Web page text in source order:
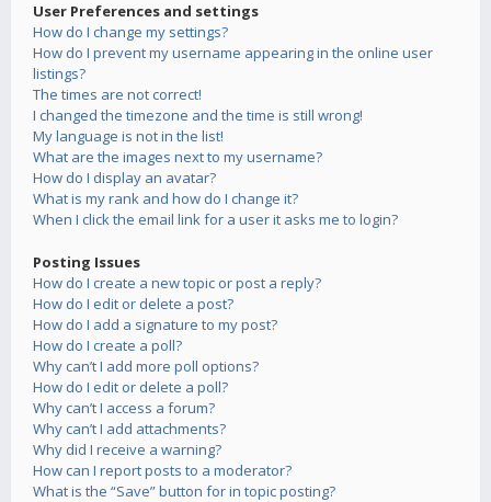
User Preferences and settings
How do I change my settings?
How do I prevent my username appearing in the online user
listings?
The times are not correct!
I changed the timezone and the time is still wrong!
My language is not in the list!
What are the images next to my username?
How do I display an avatar?
What is my rank and how do I change it?
When I click the email link for a user it asks me to login?
Posting Issues
How do I create a new topic or post a reply?
How do I edit or delete a post?
How do I add a signature to my post?
How do I create a poll?
Why can’t I add more poll options?
How do I edit or delete a poll?
Why can’t I access a forum?
Why can’t I add attachments?
Why did I receive a warning?
How can I report posts to a moderator?
What is the “Save” button for in topic posting?